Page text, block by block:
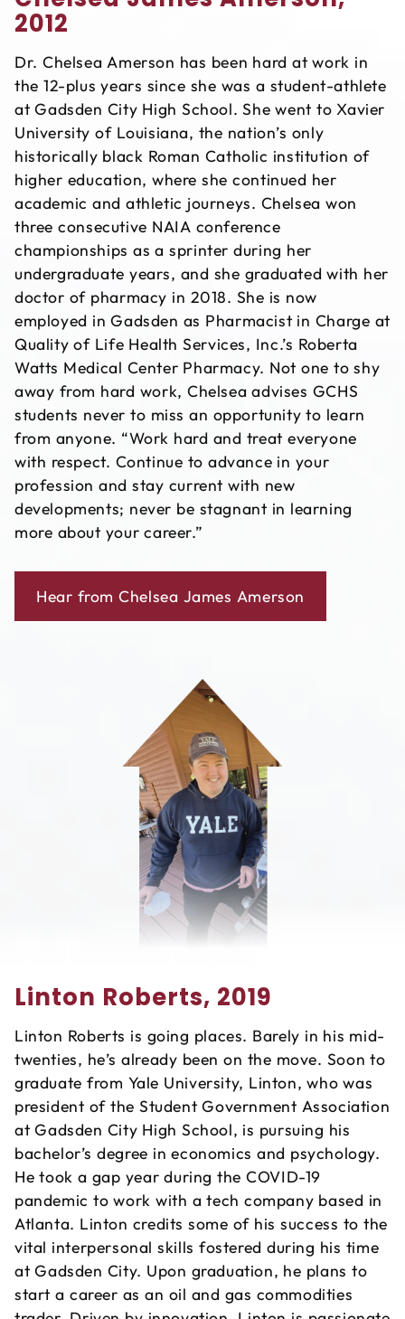
2012
Dr. Chelsea Amerson has been hard at work in
the 12-plus years since she was a student-athlete
at Gadsden City High School. She went to Xavier
University of Louisiana, the nation’s only
historically black Roman Catholic institution of
higher education, where she continued her
academic and athletic journeys. Chelsea won
three consecutive NAIA conference
championships as a sprinter during her
undergraduate years, and she graduated with her
doctor of pharmacy in 2018. She is now
employed in Gadsden as Pharmacist in Charge at
Quality of Life Health Services, Inc.’s Roberta
Watts Medical Center Pharmacy. Not one to shy
away from hard work, Chelsea advises GCHS
students never to miss an opportunity to learn
from anyone. “Work hard and treat everyone
with respect. Continue to advance in your
profession and stay current with new
developments; never be stagnant in learning
more about your career.”
Hear from Chelsea James Amerson
Linton Roberts, 2019
Linton Roberts is going places. Barely in his mid-
twenties, he’s already been on the move. Soon to
graduate from Yale University, Linton, who was
president of the Student Government Association
at Gadsden City High School, is pursuing his
bachelor’s degree in economics and psychology.
He took a gap year during the COVID-19
pandemic to work with a tech company based in
Atlanta. Linton credits some of his success to the
vital interpersonal skills fostered during his time
at Gadsden City. Upon graduation, he plans to
start a career as an oil and gas commodities